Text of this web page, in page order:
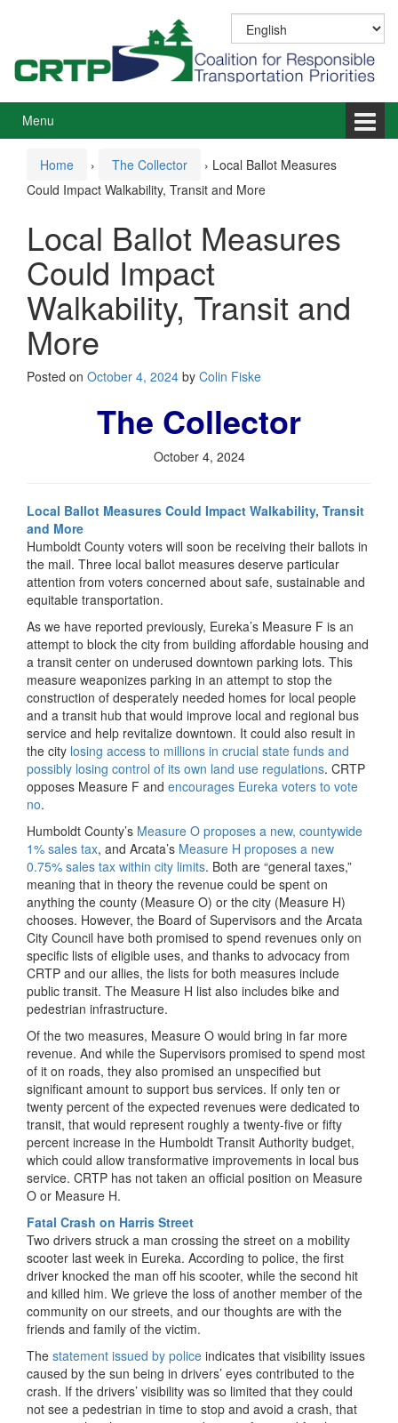
menu
Menu
Home › The Collector › Local Ballot Measures
Could Impact Walkability, Transit and More
Local Ballot Measures
Could Impact
Walkability, Transit and
More
Posted on October 4, 2024 by Colin Fiske
The Collector
October 4, 2024
Local Ballot Measures Could Impact Walkability, Transit
and More
Humboldt County voters will soon be receiving their ballots in
the mail. Three local ballot measures deserve particular
attention from voters concerned about safe, sustainable and
equitable transportation.
As we have reported previously, Eureka’s Measure F is an
attempt to block the city from building affordable housing and
a transit center on underused downtown parking lots. This
measure weaponizes parking in an attempt to stop the
construction of desperately needed homes for local people
and a transit hub that would improve local and regional bus
service and help revitalize downtown. It could also result in
the city losing access to millions in crucial state funds and
possibly losing control of its own land use regulations. CRTP
opposes Measure F and encourages Eureka voters to vote
no.
Humboldt County’s Measure O proposes a new, countywide
1% sales tax, and Arcata’s Measure H proposes a new
0.75% sales tax within city limits. Both are “general taxes,”
meaning that in theory the revenue could be spent on
anything the county (Measure O) or the city (Measure H)
chooses. However, the Board of Supervisors and the Arcata
City Council have both promised to spend revenues only on
specific lists of eligible uses, and thanks to advocacy from
CRTP and our allies, the lists for both measures include
public transit. The Measure H list also includes bike and
pedestrian infrastructure.
Of the two measures, Measure O would bring in far more
revenue. And while the Supervisors promised to spend most
of it on roads, they also promised an unspecified but
significant amount to support bus services. If only ten or
twenty percent of the expected revenues were dedicated to
transit, that would represent roughly a twenty-five or fifty
percent increase in the Humboldt Transit Authority budget,
which could allow transformative improvements in local bus
service. CRTP has not taken an official position on Measure
O or Measure H.
Fatal Crash on Harris Street
Two drivers struck a man crossing the street on a mobility
scooter last week in Eureka. According to police, the first
driver knocked the man off his scooter, while the second hit
and killed him. We grieve the loss of another member of the
community on our streets, and our thoughts are with the
friends and family of the victim.
The statement issued by police indicates that visibility issues
caused by the sun being in drivers’ eyes contributed to the
crash. If the drivers’ visibility was so limited that they could
not see a pedestrian in time to stop and avoid a crash, that